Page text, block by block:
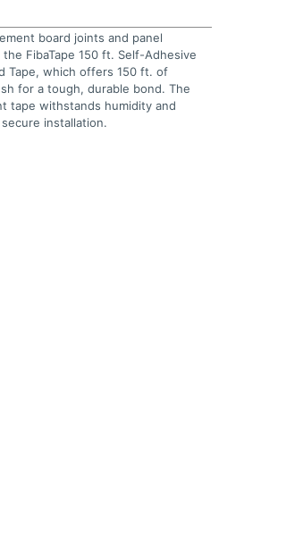
board joints and panel
FibaTape 150 ft. Self-Adhesive
Tape, which offers 150 ft. of
for a tough, durable bond. The
tape withstands humidity and
installation.